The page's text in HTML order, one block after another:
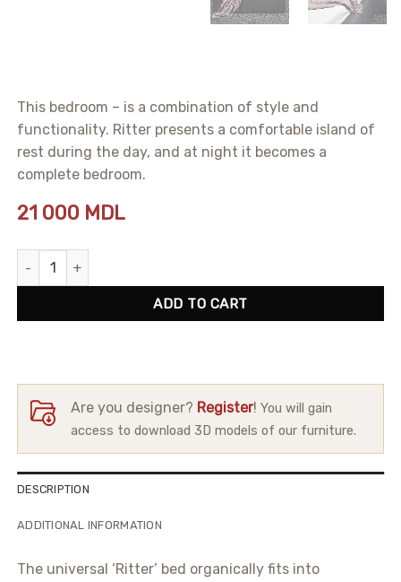
This bedroom – is a combination of style and
functionality. Ritter presents a comfortable island of
rest during the day, and at night it becomes a
complete bedroom.
21 000 MDL
Bed Ritter quantity
ADD TO CART
Are you designer? Register!You will gain
access to download 3D models of our furniture.
DESCRIPTION
ADDITIONAL INFORMATION
The universal ‘Ritter’ bed organically fits into